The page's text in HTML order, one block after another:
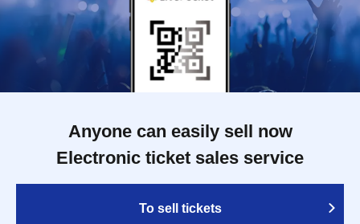
Anyone can easily sell now
Electronic ticket sales service
To sell tickets